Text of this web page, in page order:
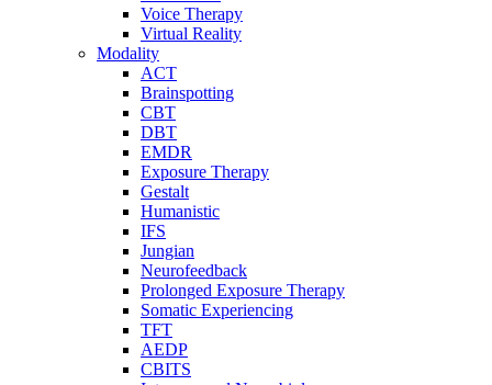
Voice Therapy
Virtual Reality
Modality
ACT
Brainspotting
CBT
DBT
EMDR
Exposure Therapy
Gestalt
Humanistic
IFS
Jungian
Neurofeedback
Prolonged Exposure Therapy
Somatic Experiencing
TFT
AEDP
CBITS